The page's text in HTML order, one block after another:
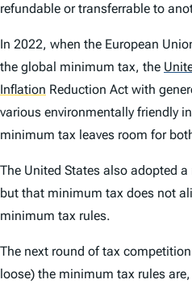
refundable or transferrable to
In 2022, when the European
the global minimum tax, the
Inflation Reduction Act with
various environmentally friendly
minimum tax leaves room for
The United States also adopted
but that minimum tax does not
minimum tax rules.
The next round of tax
loose) the minimum tax rules